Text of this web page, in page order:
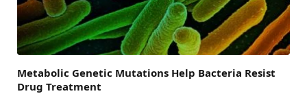
Metabolic Genetic Mutations Help Bacteria Resist
Drug Treatment